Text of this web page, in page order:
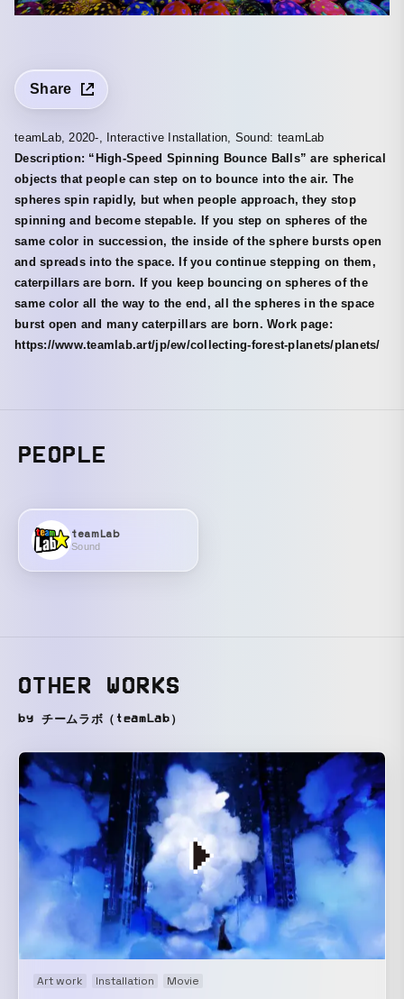
Share
teamLab, 2020-, Interactive Installation, Sound: teamLab
Description: “High-Speed Spinning Bounce Balls” are spherical
objects that people can step on to bounce into the air. The
spheres spin rapidly, but when people approach, they stop
spinning and become stepable. If you step on spheres of the
same color in succession, the inside of the sphere bursts open
and spreads into the space. If you continue stepping on them,
caterpillars are born. If you keep bouncing on spheres of the
same color all the way to the end, all the spheres in the space
burst open and many caterpillars are born. Work page:
https://www.teamlab.art/jp/ew/collecting-forest-planets/planets/
PEOPLE
teamLab
Sound
OTHER WORKS
by チームラボ（teamLab）
Art work Installation Movie